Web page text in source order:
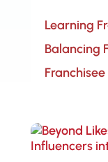
Learning
Balancing